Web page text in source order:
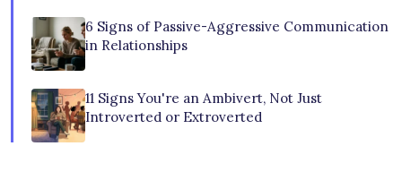
6 Signs of Passive-Aggressive Communication
in Relationships
11 Signs You're an Ambivert, Not Just
Introverted or Extroverted